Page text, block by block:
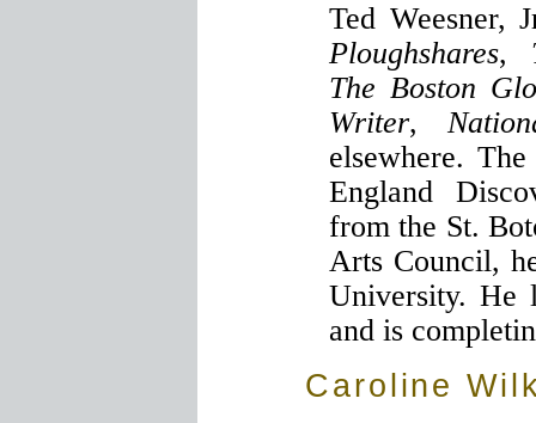
Ted Weesner,
Ploughshares,
The Boston
Writer,
elsewhere.
England
from the St.
Arts Council,
University. He
and is
Caroline